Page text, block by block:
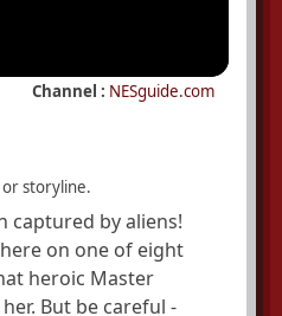
Channel : NESguide.com
or storyline.
captured by aliens!
on one of eight
heroic Master
But be careful -